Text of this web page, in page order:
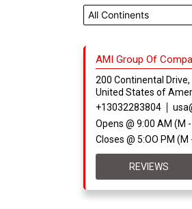
AMI Group Of
200 Continental
United States of
+13032283804
Opens @ 9:00 AM (M
Closes @ 5:OO PM (M
REVIEWS